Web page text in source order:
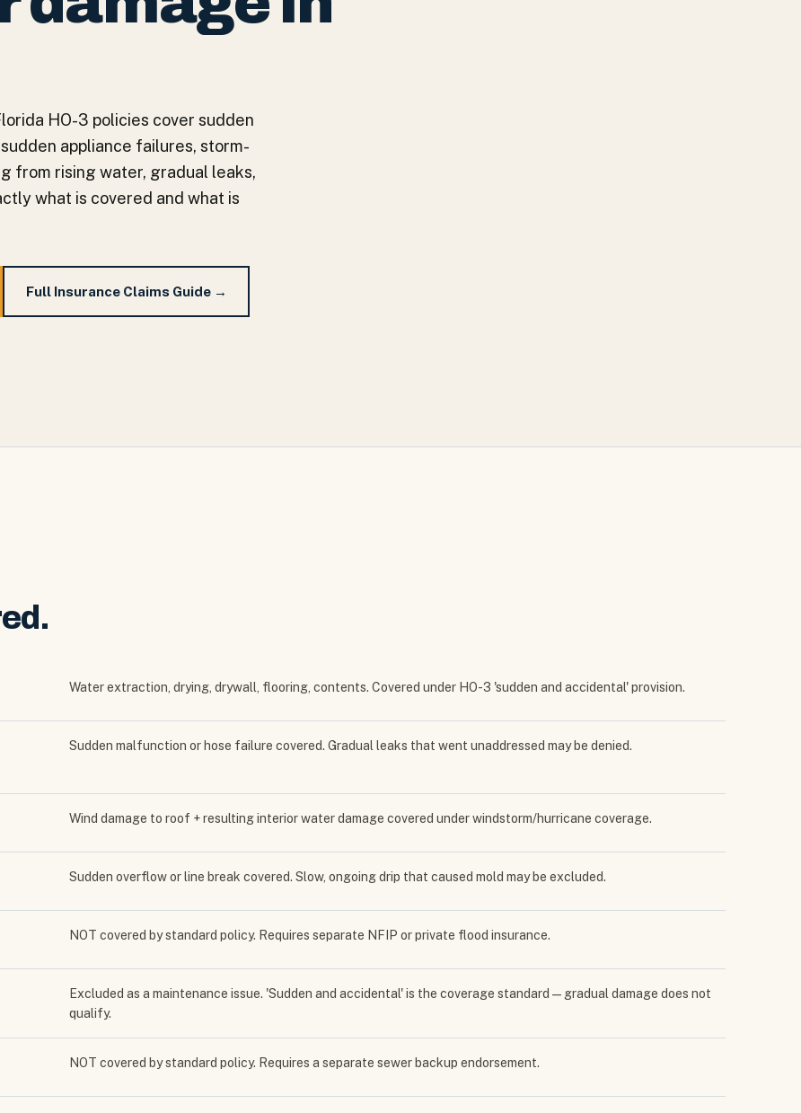
HO-3 policies cover sudden
appliance failures, storm-
from rising water, gradual leaks,
what is covered and what is
Full Insurance Claims Guide →
Water extraction, drying, drywall, flooring, contents. Covered under HO-3 'sudden and accidental' provision.
Sudden malfunction or hose failure covered. Gradual leaks that went unaddressed may be denied.
Wind damage to roof + resulting interior water damage covered under windstorm/hurricane coverage.
Sudden overflow or line break covered. Slow, ongoing drip that caused mold may be excluded.
NOT covered by standard policy. Requires separate NFIP or private flood insurance.
Excluded as a maintenance issue. 'Sudden and accidental' is the coverage standard — gradual damage does not
qualify.
NOT covered by standard policy. Requires a separate sewer backup endorsement.